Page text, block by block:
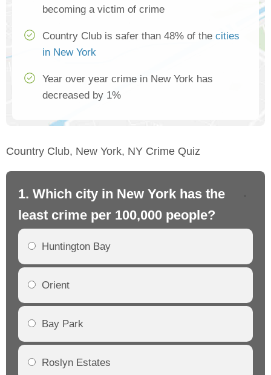
becoming a victim of crime
Country Club is safer than 48% of the cities
in New York
Year over year crime in New York has
decreased by 1%
Country Club, New York, NY Crime Quiz
1. Which city in New York has the
least crime per 100,000 people?
Huntington Bay
Orient
Bay Park
Roslyn Estates